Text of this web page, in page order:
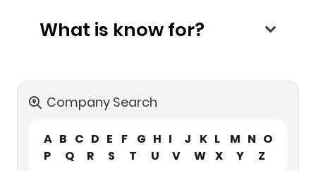
What is know for?
Company Search
A B C D E F G H I J K L M N O
P
Q R S T U V W X Y Z